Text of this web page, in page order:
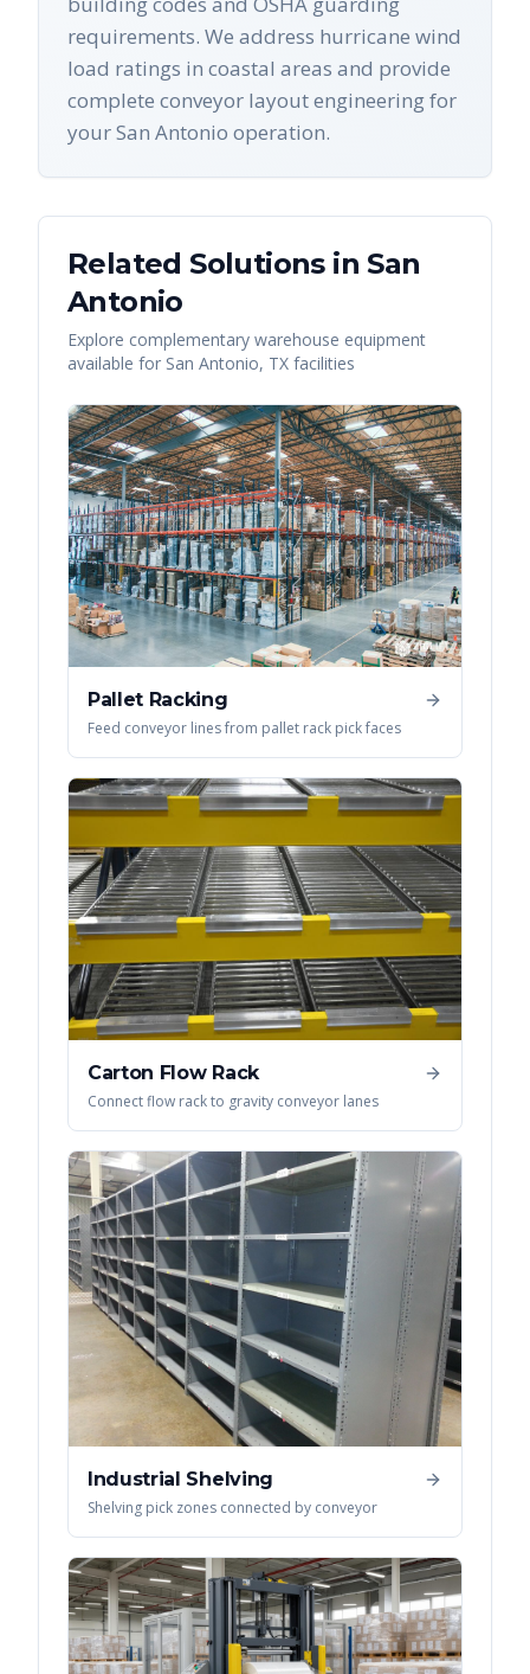
requirements. We address hurricane wind
load ratings in coastal areas and provide
complete conveyor layout engineering for
your San Antonio operation.
Related Solutions inSan
Antonio
Explore complementary warehouse equipment
available for San Antonio, TX facilities
Pallet Racking
Feed conveyor lines from pallet rack pick faces
Carton Flow Rack
Connect flow rack to gravity conveyor lanes
Industrial Shelving
Shelving pick zones connected by conveyor